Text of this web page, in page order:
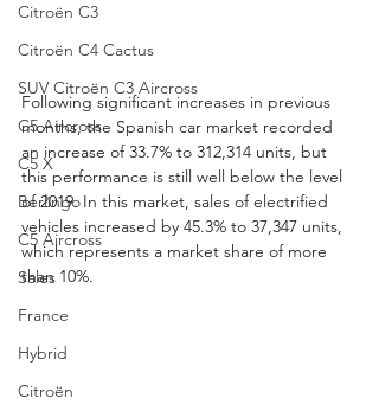
Citroën C3
Citroën C4 Cactus
SUV Citroën C3 Aircross
C5 Aircross
C5 X
Berlingo
C5 Aircross
Sales
France
Hybrid
Citroën
Following significant increases in previous
months, the Spanish car market recorded
an increase of 33.7% to 312,314 units, but
this performance is still well below the level
of 2019. In this market, sales of electrified
vehicles increased by 45.3% to 37,347 units,
which represents a market share of more
than 10%.